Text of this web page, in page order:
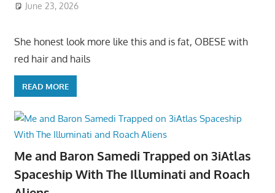
June 23, 2026
She honest look more like this and is fat, OBESE with
red hair and hails
READ MORE
Me and Baron Samedi Trapped on 3iAtlas
Spaceship With The Illuminati and Roach